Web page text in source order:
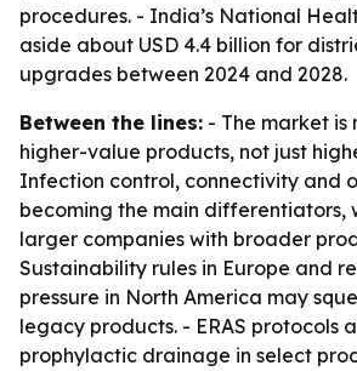
procedures. - India’s National
aside about USD 4.4 billion for
upgrades between 2024 and 2028.
Between the lines: - The market
higher-value products, not just
Infection control, connectivity and
becoming the main differentiators,
larger companies with broader
Sustainability rules in Europe and
pressure in North America may
legacy products. - ERAS protocols
prophylactic drainage in select